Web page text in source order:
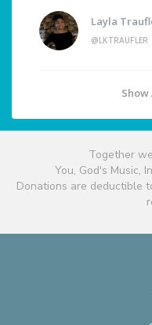
Layla
@LKTRAUFLER
Show
Together
You, God's Music,
Donations are deductible